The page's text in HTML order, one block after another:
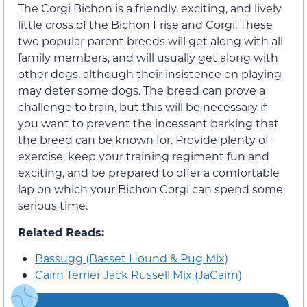
The Corgi Bichon is a friendly, exciting, and lively
little cross of the Bichon Frise and Corgi. These
two popular parent breeds will get along with all
family members, and will usually get along with
other dogs, although their insistence on playing
may deter some dogs. The breed can prove a
challenge to train, but this will be necessary if
you want to prevent the incessant barking that
the breed can be known for. Provide plenty of
exercise, keep your training regiment fun and
exciting, and be prepared to offer a comfortable
lap on which your Bichon Corgi can spend some
serious time.
Related Reads:
Bassugg (Basset Hound & Pug Mix)
Cairn Terrier Jack Russell Mix (JaCairn)